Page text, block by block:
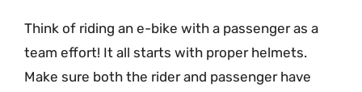
Think of riding an e-bike with a passenger as a
team effort! It all starts with proper helmets.
Make sure both the rider and passenger have